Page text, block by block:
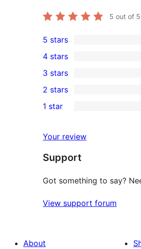
5 out of
1
5-
star
review
5 stars
4-
star
reviews
4 stars
0
3-
star
3 stars
2-
reviews
2 stars
star
reviews
1 star
Your review
Support
Got something to say?
View support forum
About